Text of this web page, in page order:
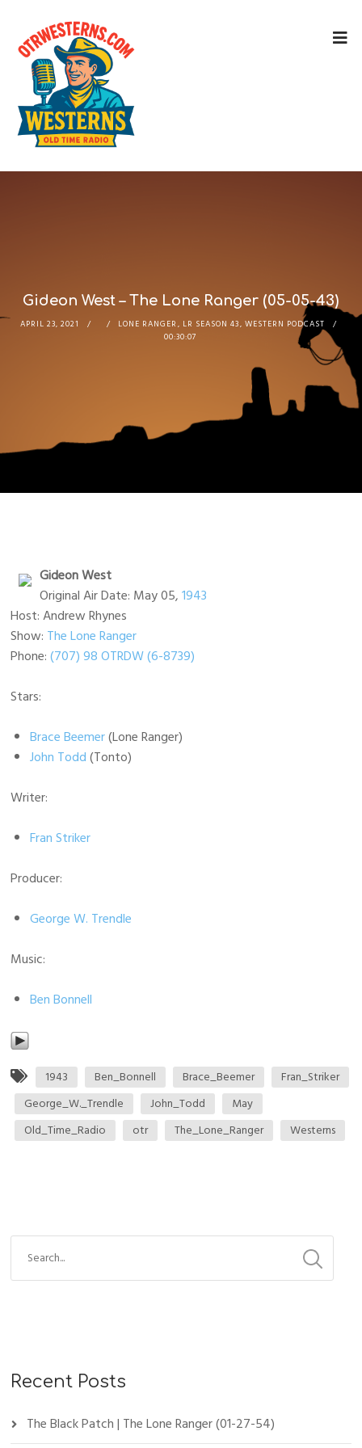
Gideon West – The Lone Ranger (05-05-43)
APRIL 23, 2021 LONE RANGER, LR SEASON 43, WESTERN PODCAST
00:30:07
Gideon West
Original Air Date: May 05,1943
Host: Andrew Rhynes
Show: The Lone Ranger
Phone:(707) 98 OTRDW (6-8739)
Stars:
Brace Beemer(Lone Ranger)
John Todd(Tonto)
Writer:
Fran Striker
Producer:
George W. Trendle
Music:
Ben Bonnell
1943 Ben_Bonnell Brace_Beemer
Fran_Striker
George_W._Trendle
John_Todd
May
Old_Time_Radio
otr The_Lone_Ranger Westerns
Recent Posts
The Black Patch | The Lone Ranger (01-27-54)